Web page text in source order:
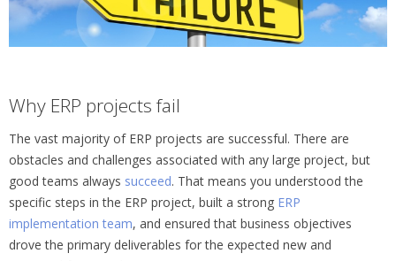
Why ERP projects fail
The vast majority of ERP projects are successful. There are
obstacles and challenges associated with any large project, but
good teams always succeed. That means you understood the
specific steps in the ERP project, built a strong ERP
implementation team, and ensured that business objectives
drove the primary deliverables for the expected new and